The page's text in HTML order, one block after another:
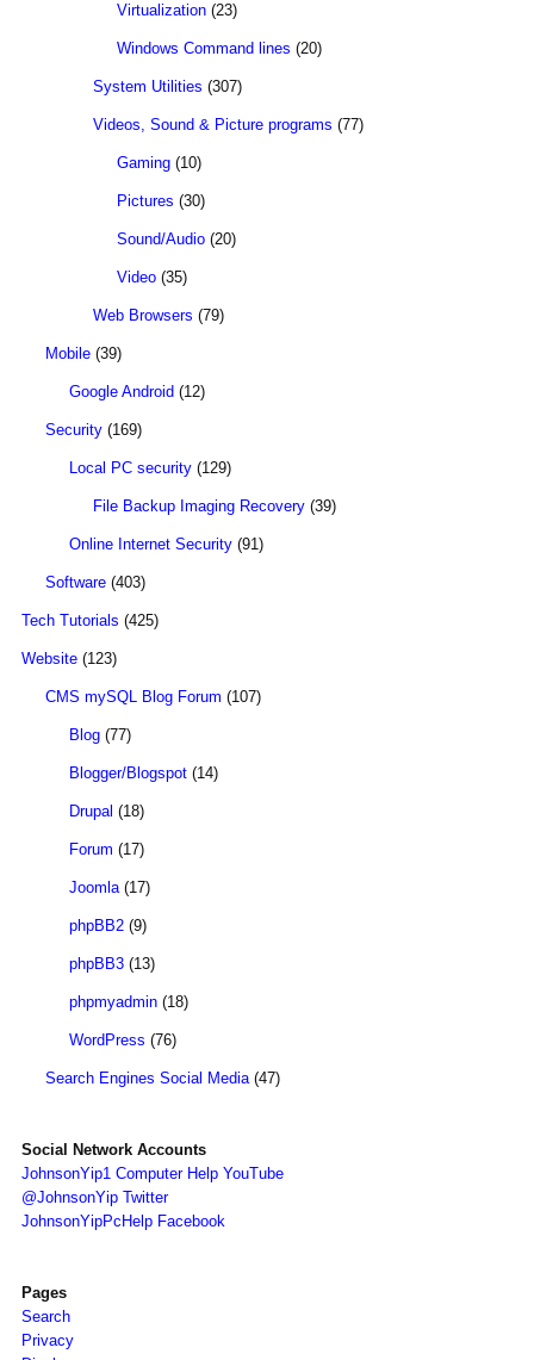
Virtualization (23)
Windows Command lines (20)
System Utilities (307)
Videos, Sound & Picture programs (77)
Gaming (10)
Pictures (30)
Sound/Audio (20)
Video (35)
Web Browsers (79)
Mobile (39)
Google Android (12)
Security (169)
Local PC security (129)
File Backup Imaging Recovery (39)
Online Internet Security (91)
Software (403)
Tech Tutorials (425)
Website (123)
CMS mySQL Blog Forum (107)
Blog (77)
Blogger/Blogspot (14)
Drupal (18)
Forum (17)
Joomla(17)
phpBB2 (9)
phpBB3 (13)
phpmyadmin (18)
WordPress (76)
Search Engines Social Media(47)
Social Network Accounts
JohnsonYip1 Computer Help YouTube
@JohnsonYip Twitter
JohnsonYipPcHelp Facebook
Pages
Search
Privacy